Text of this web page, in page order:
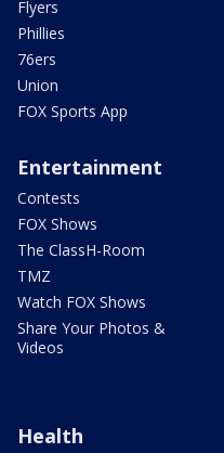
Flyers
Phillies
76ers
Union
FOX Sports App
Entertainment
Contests
FOX Shows
The ClassH-Room
TMZ
Watch FOX Shows
Share Your Photos &
Videos
Health